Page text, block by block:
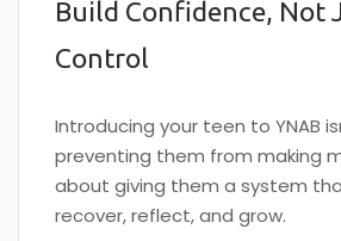
Build Confidence, Not
Control
Introducing your teen to YNAB
preventing them from making
about giving them a system
recover, reflect, and grow.